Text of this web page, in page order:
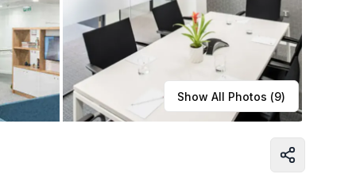
enterprise,
find a workspace that fits
you work.
Learn more Show All Photos (9)